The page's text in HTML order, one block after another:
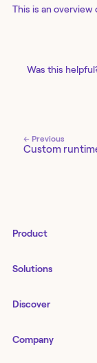
This is an
Was this
← Previous
Custom
Product
Examples gallery
Status↗
Storyboard
Solutions
IT as a business
Networking
Discover
Company